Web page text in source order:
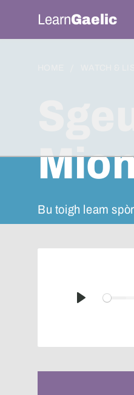
LearnGaelic
Bu toigh leam
Play